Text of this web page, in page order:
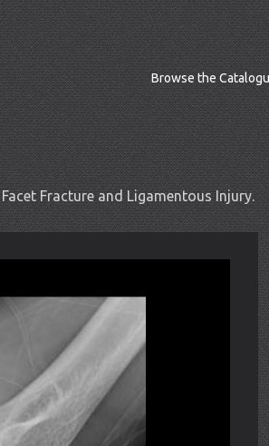
Browse the
Fracture and Ligamentous Injury.